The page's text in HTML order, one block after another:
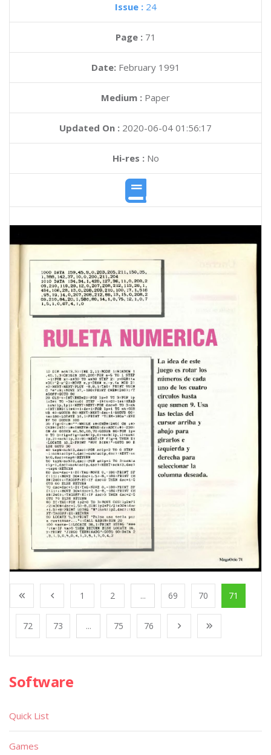
Issue : 24
Page : 71
Date: February 1991
Medium : Paper
Updated On : 2020-06-04 01:56:17
Hi-res :No
1 2 ... 69 70 71
72 73 ... 75 76
Software
Quick List
Games